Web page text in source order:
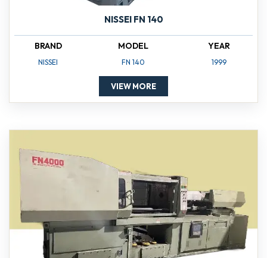
NISSEI FN 140
BRAND
NISSEI
MODEL
FN 140
YEAR
1999
VIEW MORE